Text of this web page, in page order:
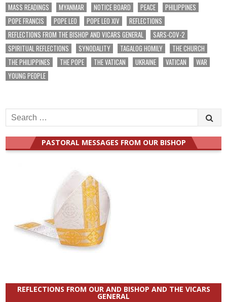
MASS READINGS
MYANMAR NOTICE BOARD PEACE
PHILIPPINES
POPE FRANCIS
POPE LEO POPE LEO XIV
REFLECTIONS
REFLECTIONS FROM THE BISHOP AND VICARS GENERAL
SARS-COV-2
SPIRITUAL REFLECTIONS
SYNODALITY TAGALOG HOMILY
THE CHURCH
THE PHILIPPINES
THE POPE THE VATICAN UKRAINE VATICAN
WAR
YOUNG PEOPLE
Search
for:
PASTORAL MESSAGES FROM OUR BISHOP
REFLECTIONS FROM OUR AND BISHOP AND THE VICARS
GENERAL